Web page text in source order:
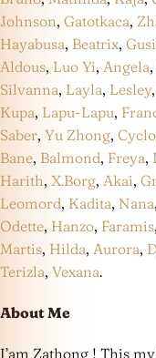
Johnson, Gatotkaca,
Hayabusa, Beatrix,
Aldous, Luo Yi, Angela,
Silvanna, Layla, Lesley,
Kupa, Lapu-Lapu,
Saber, Yu Zhong,
Bane, Balmond, Freya,
Harith, X.Borg, Akai,
Leomord, Kadita, Nana,
Odette, Hanzo, Faramis,
Martis, Hilda, Aurora,
Terizla, Vexana.
About Me
I’am Zathong ! This